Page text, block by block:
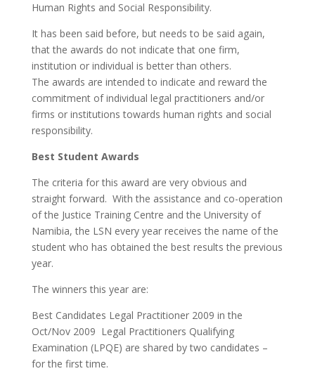
Human Rights and Social Responsibility.
It has been said before, but needs to be said again,
that the awards do not indicate that one firm,
institution or individual is better than others.
The awards are intended to indicate and reward the
commitment of individual legal practitioners and/or
firms or institutions towards human rights and social
responsibility.
Best Student Awards
The criteria for this award are very obvious and
straight forward. With the assistance and co-operation
of the Justice Training Centre and the University of
Namibia, the LSN every year receives the name of the
student who has obtained the best results the previous
year.
The winners this year are:
Best Candidates Legal Practitioner 2009 in the
Oct/Nov 2009 Legal Practitioners Qualifying
Examination (LPQE) are shared by two candidates –
for the first time.